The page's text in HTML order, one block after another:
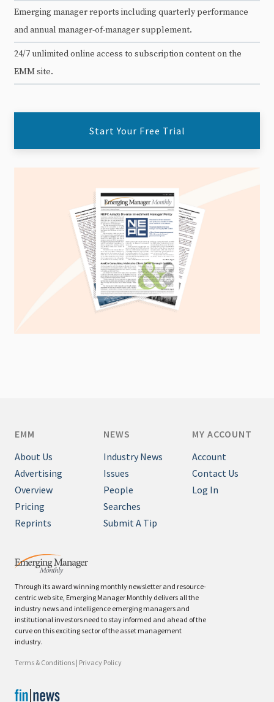
Emerging manager reports including quarterly performance
and annual manager-of-manager supplement.
24/7 unlimited online access to subscription content on the
EMM site.
Start Your Free Trial
Through its award winning monthly newsletter and resource-
centric web site, Emerging Manager Monthly delivers all the
industry news and intelligence emerging managers and
institutional investors need to stay informed and ahead of the
curve on this exciting sector of the asset management
industry.
Terms & Conditions | Privacy Policy
EMM
About Us
Advertising
Overview
Pricing
Reprints
NEWS
Industry News
Issues
People
Searches
Submit A Tip
MY ACCOUNT
Account
Contact Us
Log In